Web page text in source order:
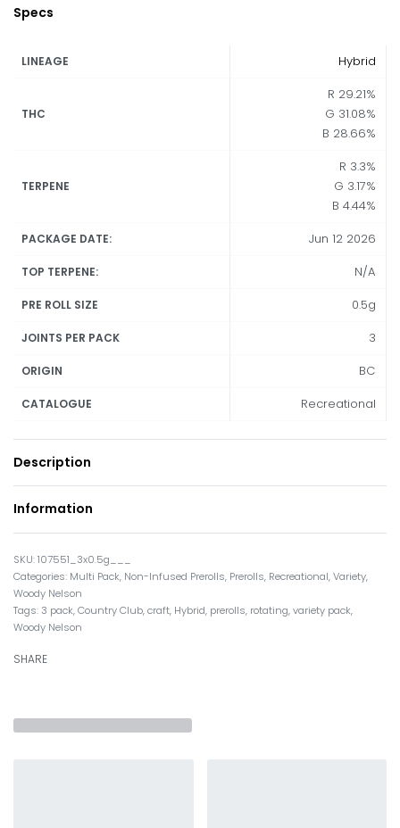
Specs
LINEAGE Hybrid
THC
R 29.21%
G 31.08%
B 28.66%
TERPENE
R 3.3%
G 3.17%
B 4.44%
PACKAGE DATE: Jun 12 2026
TOP TERPENE: N/A
PRE ROLL SIZE 0.5g
JOINTS PER PACK 3
ORIGIN BC
CATALOGUE Recreational
Description
Information
107551_3x0.5g___
Categories: Multi Pack, Non-Infused Prerolls, Prerolls, Recreational,Variety,
Woody Nelson
Tags: 3 pack,Country Club,craft, Hybrid, prerolls, rotating,variety pack,
Woody Nelson
SHARE